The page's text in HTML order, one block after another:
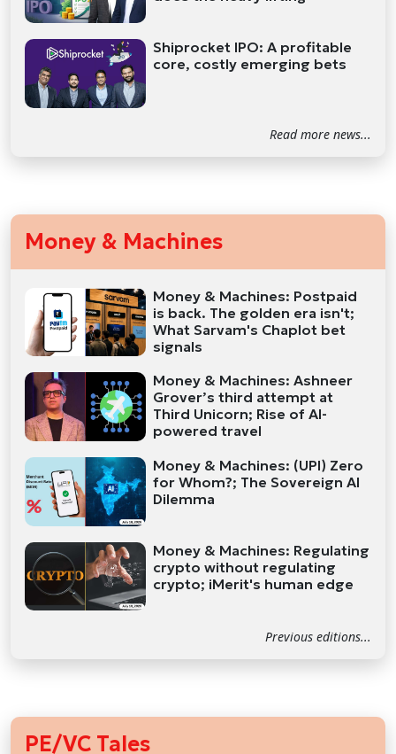
Shiprocket IPO: A profitable
core, costly emerging bets
Read more news...
Money & Machines
Money & Machines: Postpaid
is back. The golden era isn't;
What Sarvam's Chaplot bet
signals
Money & Machines: Ashneer
Grover’s third attempt at
Third Unicorn; Rise of AI-
powered travel
Money & Machines: (UPI) Zero
for Whom?; The Sovereign AI
Dilemma
Money & Machines: Regulating
crypto without regulating
crypto; iMerit's human edge
Previous editions...
PE/VC Tales